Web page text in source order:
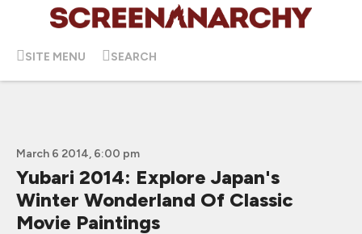
SITE MENU SEARCH
March 6 2014, 6:00 pm
Yubari 2014: Explore Japan's
Winter Wonderland Of Classic
Movie Paintings